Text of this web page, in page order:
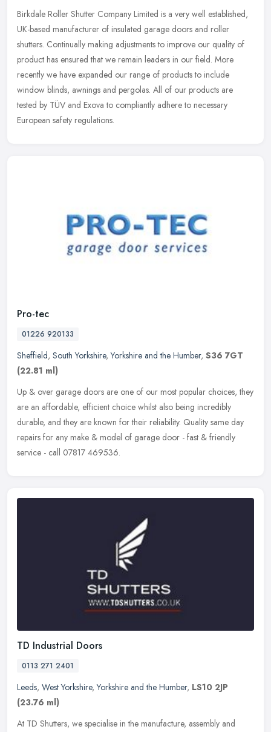
Birkdale Roller Shutter Company Limited is a very well established,
UK-based manufacturer of insulated garage doors and roller
shutters. Continually making adjustments to improve our quality of
product has ensured that we remain leaders in our field. More
recently we have expanded our range of products to include
window blinds, awnings and pergolas. All of our products are
tested by TÜV and Exova to compliantly adhere to necessary
European safety regulations.
Pro-tec
01226 920133
Sheffield, South Yorkshire,Yorkshire and the Humber, S36 7GT
(22.81 ml)
Up & over garage doors are one of our most popular choices, they
are an affordable, efficient choice whilst also being incredibly
durable, and they are known for their reliability. Quality same day
repairs for any make & model of garage door - fast & friendly
service - call 07817 469536.
TD Industrial Doors
0113 271 2401
Leeds, West Yorkshire,Yorkshire and the Humber, LS10 2JP
(23.76 ml)
At TD Shutters, we specialise in the manufacture, assembly and